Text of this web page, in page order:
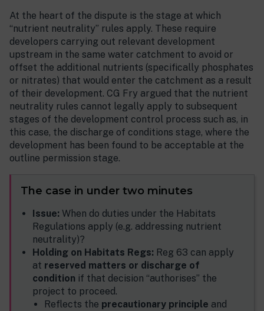
At the heart of the dispute is the stage at which
“nutrient neutrality” rules apply. These require
developers carrying out relevant development
upstream in the same water catchment to avoid or
offset the additional nutrients (specifically phosphates
or nitrates) that would enter the catchment as a result
of their development. CG Fry argued that the nutrient
neutrality rules cannot legally apply to subsequent
stages of the development control process such as, in
this case, the discharge of conditions stage, where the
development has been found to be acceptable at the
outline permission stage.
The case in under two minutes
Issue: When do duties under the Habitats
Regulations apply (e.g. addressing nutrient
neutrality)?
Holding on Habitats Regs: Reg 63 can apply
at reserved matters or discharge of
condition if that decision “authorises” the
project to proceed.
Reflects the precautionary principle and